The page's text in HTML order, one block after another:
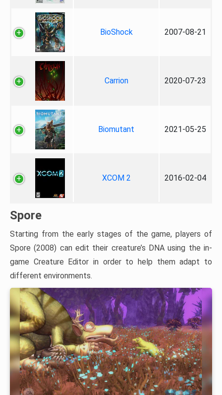
BioShock 2007-08-21
Carrion 2020-07-23
Biomutant 2021-05-25
XCOM 2 2016-02-04
Spore
Starting from the early stages of the game, players of
Spore (2008) can edit their creature’s DNA using the in-
game Creature Editor in order to help them adapt to
different environments.